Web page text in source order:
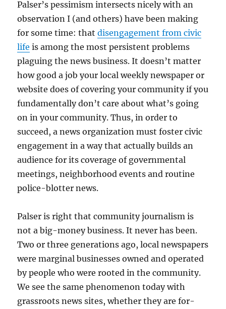
Palser’s pessimism intersects nicely with an
observation I (and others) have been making
for some time: thatdisengagement from civic
life is among the most persistent problems
plaguing the news business. It doesn’t matter
how good a job your local weekly newspaper or
website does of covering your community if you
fundamentally don’t care about what’s going
on in your community. Thus, in order to
succeed, a news organization must foster civic
engagement in a way that actually builds an
audience for its coverage of governmental
meetings, neighborhood events and routine
police-blotter news.
Palser is right that community journalism is
not a big-money business. It never has been.
Two or three generations ago, local newspapers
were marginal businesses owned and operated
by people who were rooted in the community.
We see the same phenomenon today with
grassroots news sites, whether they are for-